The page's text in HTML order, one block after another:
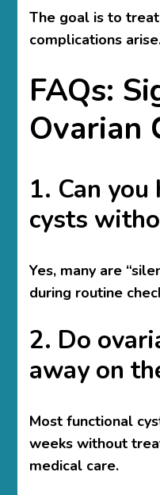
The goal is to
complications
FAQs:
Ovarian
1. Can you
cysts
Yes, many are
during routine
2. Do
away on
Most functional
weeks without
medical care.